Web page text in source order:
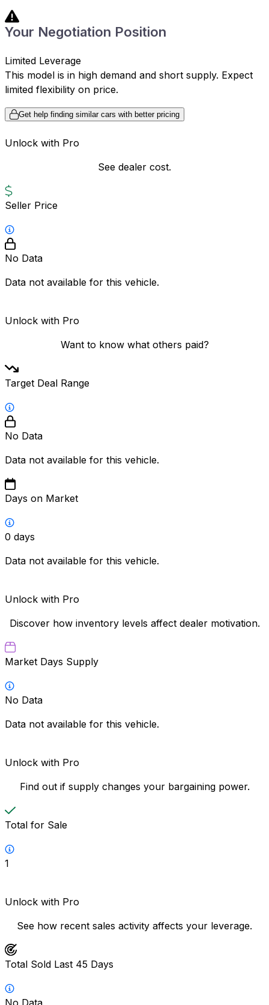
Your Negotiation Position
Limited Leverage
This model is in high demand and short supply. Expect
limited flexibility on price.
Get help finding similar cars with better pricing
Unlock with Pro
See dealer cost.
Seller Price
No Data
Data not available for this vehicle.
Unlock with Pro
Want to know what others paid?
Target Deal Range
No Data
Data not available for this vehicle.
Days on Market
0 days
Data not available for this vehicle.
Unlock with Pro
Discover how inventory levels affect dealer motivation.
Market Days Supply
No Data
Data not available for this vehicle.
Unlock with Pro
Find out if supply changes your bargaining power.
Total for Sale
1
Unlock with Pro
See how recent sales activity affects your leverage.
Total Sold Last 45 Days
No Data